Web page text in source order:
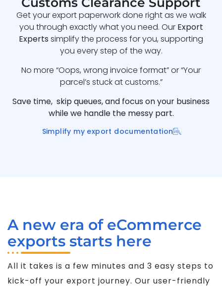
Get your export paperwork done right as we walk
you through exactly what you need. Our Export
Experts simplify the process for you, supporting
you every step of the way.
No more “Oops, wrong invoice format” or “Your
parcel’s stuck at customs.”
Save time, skip queues, and focus on your business
while we handle the messy part.
Simplify my export documentation
A new era of eCommerce
exports starts here
All it takes is a few minutes and 3 easy steps to
kick-off your export journey. Our user-friendly